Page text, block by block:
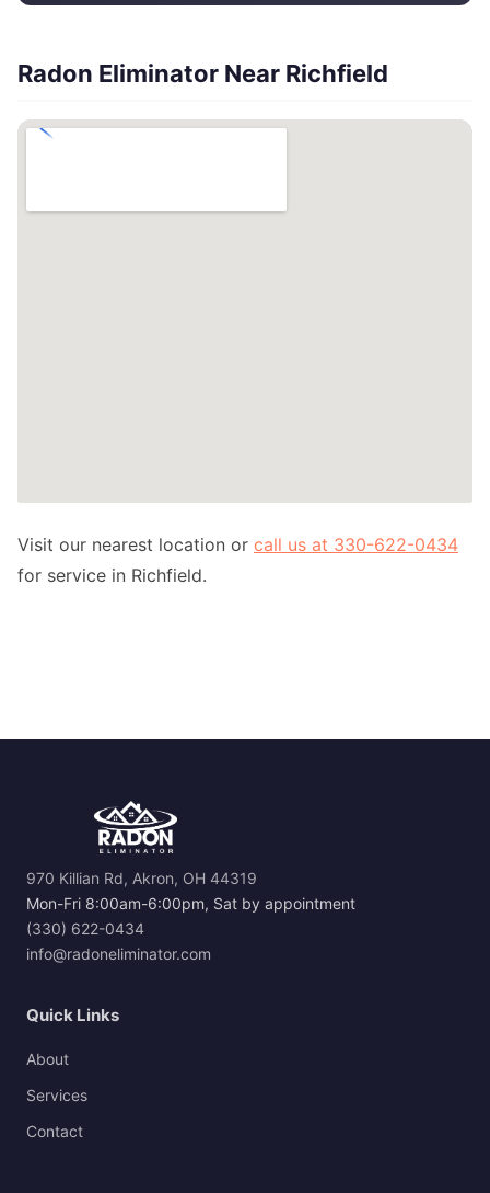
Radon Eliminator Near Richfield
Visit our nearest location or call us at 330-622-0434
for service in Richfield.
970 Killian Rd, Akron, OH 44319
Mon-Fri 8:00am-6:00pm, Sat by appointment
(330) 622-0434
info@radoneliminator.com
Quick Links
About
Services
Contact